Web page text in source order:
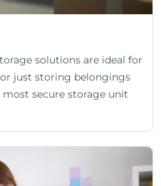
solutions are ideal for
just storing belongings
most secure storage unit